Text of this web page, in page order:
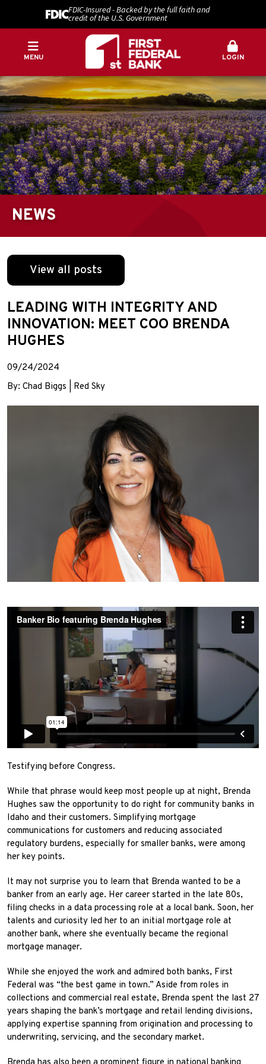
FDIC-Insured - Backed by the full faith and
credit of the U.S. Government
MENU LOGIN
NEWS
View all posts
LEADING WITH INTEGRITY AND
INNOVATION: MEET COO BRENDA
HUGHES
09/24/2024
By: Chad Biggs | Red Sky
Testifying before Congress.
While that phrase would keep most people up at night, Brenda
Hughes saw the opportunity to do right for community banks in
Idaho and their customers. Simplifying mortgage
communications for customers and reducing associated
regulatory burdens, especially for smaller banks, were among
her key points.
It may not surprise you to learn that Brenda wanted to be a
banker from an early age. Her career started in the late 80s,
filing checks in a data processing role at a local bank. Soon, her
talents and curiosity led her to an initial mortgage role at
another bank, where she eventually became the regional
mortgage manager.
While she enjoyed the work and admired both banks, First
Federal was “the best game in town.” Aside from roles in
collections and commercial real estate, Brenda spent the last 27
years shaping the bank’s mortgage and retail lending divisions,
applying expertise spanning from origination and processing to
underwriting, servicing, and the secondary market.